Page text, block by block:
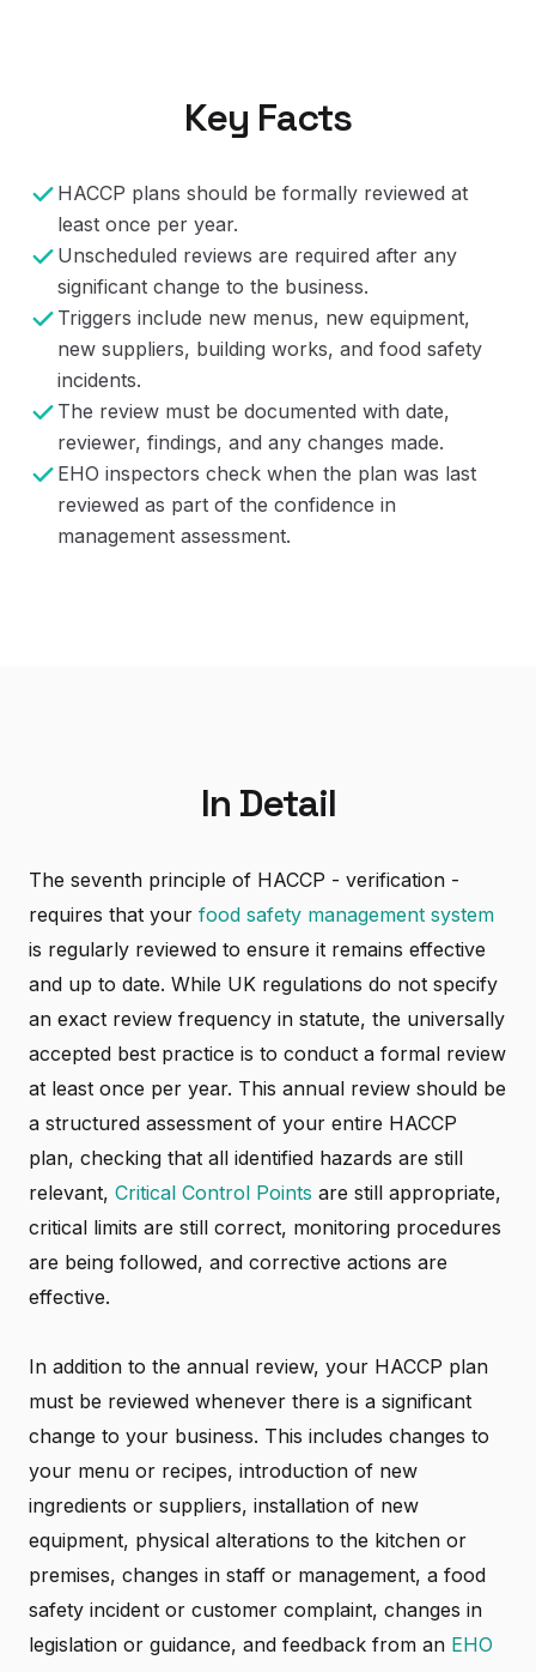
Key Facts
HACCP plans should be formally reviewed at
least once per year.
Unscheduled reviews are required after any
significant change to the business.
Triggers include new menus, new equipment,
new suppliers, building works, and food safety
incidents.
The review must be documented with date,
reviewer, findings, and any changes made.
EHO inspectors check when the plan was last
reviewed as part of the confidence in
management assessment.
In Detail
The seventh principle of HACCP - verification -
requires that your food safety management system
is regularly reviewed to ensure it remains effective
and up to date. While UK regulations do not specify
an exact review frequency in statute, the universally
accepted best practice is to conduct a formal review
at least once per year. This annual review should be
a structured assessment of your entire HACCP
plan, checking that all identified hazards are still
relevant, Critical Control Points are still appropriate,
critical limits are still correct, monitoring procedures
are being followed, and corrective actions are
effective.
In addition to the annual review, your HACCP plan
must be reviewed whenever there is a significant
change to your business. This includes changes to
your menu or recipes, introduction of new
ingredients or suppliers, installation of new
equipment, physical alterations to the kitchen or
premises, changes in staff or management, a food
safety incident or customer complaint, changes in
legislation or guidance, and feedback from an EHO